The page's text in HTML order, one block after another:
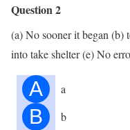
Question 2
(a) No sooner it began (b)
into take shelter (e) No
A a
B b